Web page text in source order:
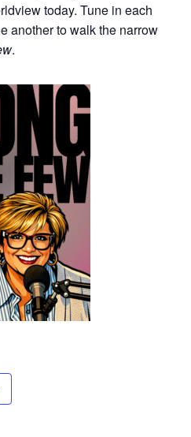
today. Tune in each
another to walk the narrow
.